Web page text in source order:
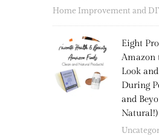
Home Improvement and
Eight
Amazon
Look
During
and
Natural!)